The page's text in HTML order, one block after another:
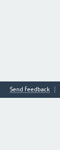
Send feedback